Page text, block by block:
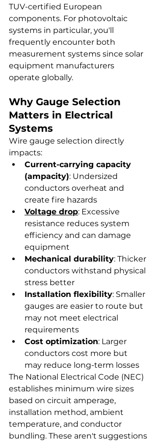
TUV-certified European
components. For photovoltaic
systems in particular, you'll
frequently encounter both
measurement systems since solar
equipment manufacturers
operate globally.
Why Gauge Selection
Matters in Electrical
Systems
Wire gauge selection directly
impacts:
Current-carrying capacity
(ampacity): Undersized
conductors overheat and
create fire hazards
Voltage drop: Excessive
resistance reduces system
efficiency and can damage
equipment
Mechanical durability: Thicker
conductors withstand physical
stress better
Installation flexibility: Smaller
gauges are easier to route but
may not meet electrical
requirements
Cost optimization: Larger
conductors cost more but
may reduce long-term losses
The National Electrical Code (NEC)
establishes minimum wire sizes
based on circuit amperage,
installation method, ambient
temperature, and conductor
bundling. These aren't suggestions